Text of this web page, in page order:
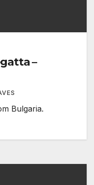
–
Bulgaria.